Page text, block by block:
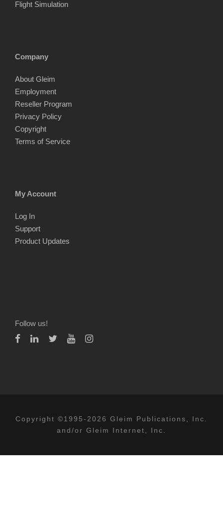
Flight Simulation
Company
About Gleim
Employment
Reseller Program
Privacy Policy
Copyright
Terms of Service
My Account
Log In
Support
Product Updates
Follow us!
Copyright ©1995-2026 Gleim Publications, Inc.
and/or Gleim Internet, Inc.